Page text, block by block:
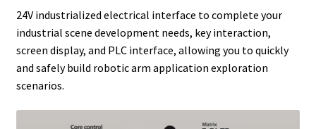
24V industrialized electrical interface to complete your
industrial scene development needs, key interaction,
screen display, and PLC interface, allowing you to quickly
and safely build robotic arm application exploration
scenarios.